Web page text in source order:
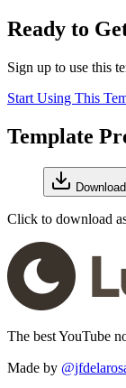
Ready to
Sign up to use this
Start Using This
Template
Click to download
The best YouTube
Made by